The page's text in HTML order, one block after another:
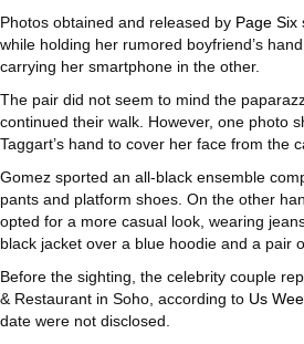
Photos obtained and released by Page Six
while holding her rumored boyfriend’s
carrying her smartphone in the other.
The pair did not seem to mind the
continued their walk. However, one photo
Taggart’s hand to cover her face from the
Gomez sported an all-black ensemble
pants and platform shoes. On the other
opted for a more casual look, wearing
black jacket over a blue hoodie and a pair
Before the sighting, the celebrity couple
& Restaurant in Soho, according to Us
date were not disclosed.